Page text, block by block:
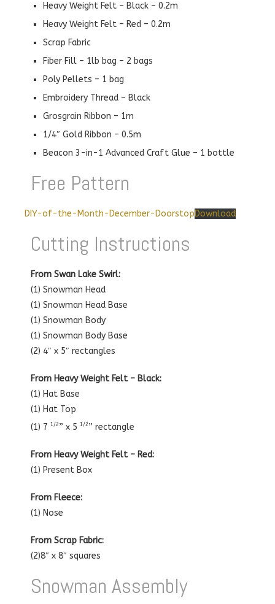
Heavy Weight Felt – Black – 0.2m
Heavy Weight Felt – Red – 0.2m
Scrap Fabric
Fiber Fill – 1lb bag – 2 bags
Poly Pellets – 1 bag
Embroidery Thread – Black
Grosgrain Ribbon – 1m
1/4″ Gold Ribbon – 0.5m
Beacon 3-in-1 Advanced Craft Glue – 1 bottle
Free Pattern
DIY-of-the-Month-December-DoorstopDownload
Cutting Instructions
From Swan Lake Swirl:
(1) Snowman Head
(1) Snowman Head Base
(1) Snowman Body
(1) Snowman Body Base
(2) 4″ x 5″ rectangles
From Heavy Weight Felt – Black:
(1) Hat Base
(1) Hat Top
(1) 7 1/2 ” x 5 1/2 ” rectangle
From Heavy Weight Felt – Red:
(1) Present Box
From Fleece:
(1) Nose
From Scrap Fabric:
(2)8″ x 8″ squares
Snowman Assembly